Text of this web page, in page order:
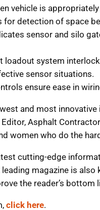
vehicle is
detection of space
sensor and silo
loadout system
sensor situations.
ensure ease in
and most
Asphalt
women who do the
cutting-edge
magazine is
the reader’s bottom
click here.